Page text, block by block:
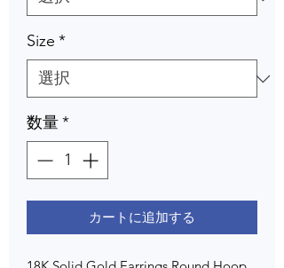
Size *
数量*
カートに追加する